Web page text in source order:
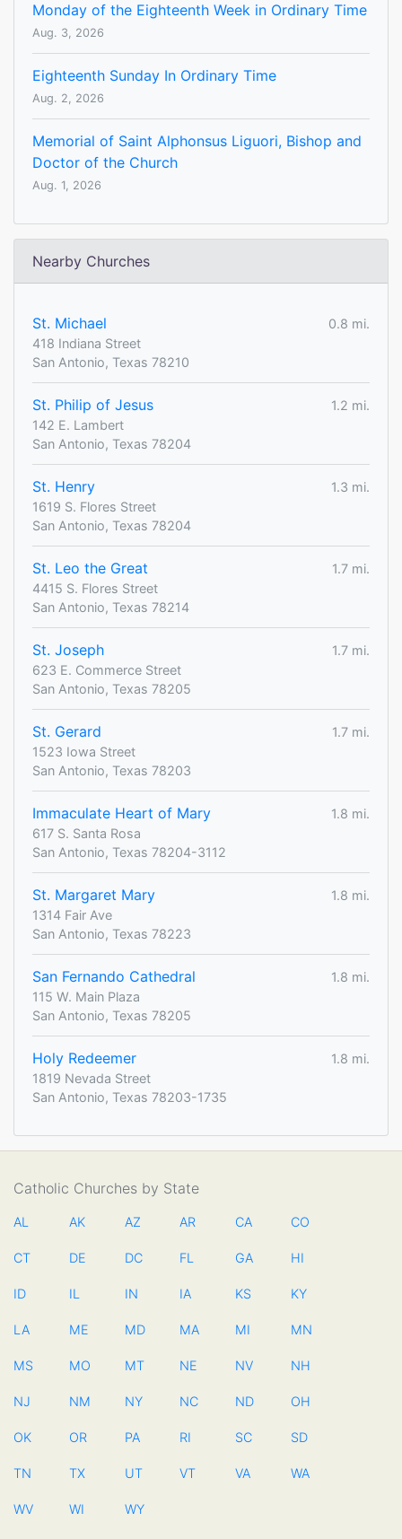
Monday of the Eighteenth Week in Ordinary Time
Aug. 3, 2026
Eighteenth Sunday In Ordinary Time
Aug. 2, 2026
Memorial of Saint Alphonsus Liguori, Bishop and
Doctor of the Church
Aug. 1, 2026
Nearby Churches
St. Michael
0.8 mi.
418 Indiana Street
San Antonio, Texas 78210
St. Philip of Jesus
1.2 mi.
142 E. Lambert
San Antonio, Texas 78204
St. Henry
1.3 mi.
1619 S. Flores Street
San Antonio, Texas 78204
St. Leo the Great
1.7 mi.
4415 S. Flores Street
San Antonio, Texas 78214
St. Joseph
1.7 mi.
623 E. Commerce Street
San Antonio, Texas 78205
St. Gerard
1.7 mi.
1523 Iowa Street
San Antonio, Texas 78203
Immaculate Heart of Mary
1.8 mi.
617 S. Santa Rosa
San Antonio, Texas 78204-3112
St. Margaret Mary
1.8 mi.
1314 Fair Ave
San Antonio, Texas 78223
San Fernando Cathedral
1.8 mi.
115 W. Main Plaza
San Antonio, Texas 78205
Holy Redeemer
1.8 mi.
1819 Nevada Street
San Antonio, Texas 78203-1735
Catholic Churches by State
AL AK AZ AR CA CO
CT DE DC FL GA HI
ID IL IN IA KS KY
LA ME MD MA MI MN
MS MO MT NE NV NH
NJ NM NY NC ND OH
OK OR PA RI SC SD
TN TX UT VT VA WA
WV WI WY